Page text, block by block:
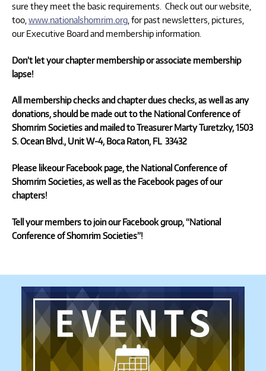
sure they meet the basic requirements. Check out our website,
too, www.nationalshomrim.org , for past newsletters, pictures,
our Executive Board and membership information.
Don’t let your chapter membership or associate membership
lapse!
All membership checks and chapter dues checks,as well as any
donations, should be made out to the National Conference of
Shomrim Societiesand mailed to Treasurer Marty Turetzky,1503
S. Ocean Blvd., Unit W-4, Boca Raton, FL 33432
Please likeour Facebook page,the National Conference of
Shomrim Societies,as well as the Facebook pages of our
chapters!
Tell your members to join our Facebook group, “National
Conference of Shomrim Societies”!